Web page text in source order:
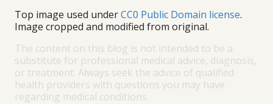
Top image used underCC0 Public Domain license.
Image cropped and modified from original.
The content on this blog is not intended to be a
substitute for professional medical advice, diagnosis,
or treatment. Always seek the advice of qualified
health providers with questions you may have
regarding medical conditions.